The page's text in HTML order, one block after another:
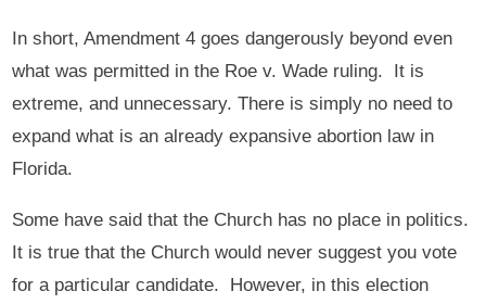
In short, Amendment 4 goes dangerously beyond even
what was permitted in the Roe v. Wade ruling. It is
extreme, and unnecessary. There is simply no need to
expand what is an already expansive abortion law in
Florida.
Some have said that the Church has no place in politics.
It is true that the Church would never suggest you vote
for a particular candidate. However, in this election